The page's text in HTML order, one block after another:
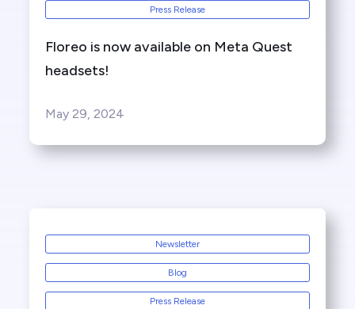
Press Release
Floreo is now available on Meta Quest
headsets!
May 29, 2024
Newsletter
Blog
Press Release